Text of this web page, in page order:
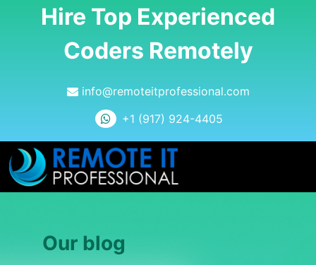
Hire Top Experienced
Coders Remotely
info@remoteitprofessional.com
+1 (917) 924-4405
Our blog